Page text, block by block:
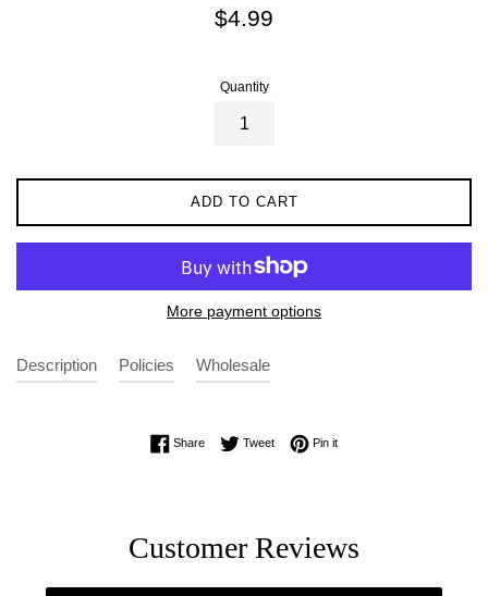
Regular
$4.99
Quantity
ADD TO CART
More payment options
Description Policies Wholesale
ShareShare on Facebook
TweetTweet on Twitter
Pin itPin on Pinterest
Customer Reviews